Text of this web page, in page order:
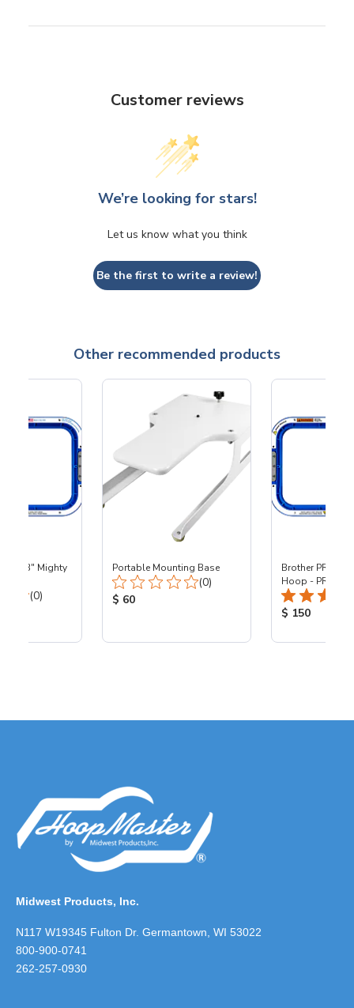
Customer reviews
We’re looking for stars!
Let us know what you think
Be the first to write a review!
Other recommended products
- 8x13" Mighty
Total Reviews:
(0)
Portable Mounting Base
Total Reviews:
(0)
Product Price:
$ 60
Brother PR -
Hoop - PR
Product
$ 150
Midwest Products, Inc.
N117 W19345 Fulton Dr. Germantown, WI 53022
800-900-0741
262-257-0930